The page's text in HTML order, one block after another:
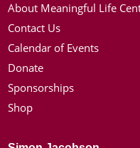
About Meaningful Life
Contact Us
Calendar of Events
Donate
Sponsorships
Shop